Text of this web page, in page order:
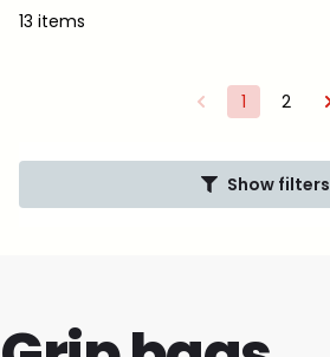
13 items
1 2
Show filters